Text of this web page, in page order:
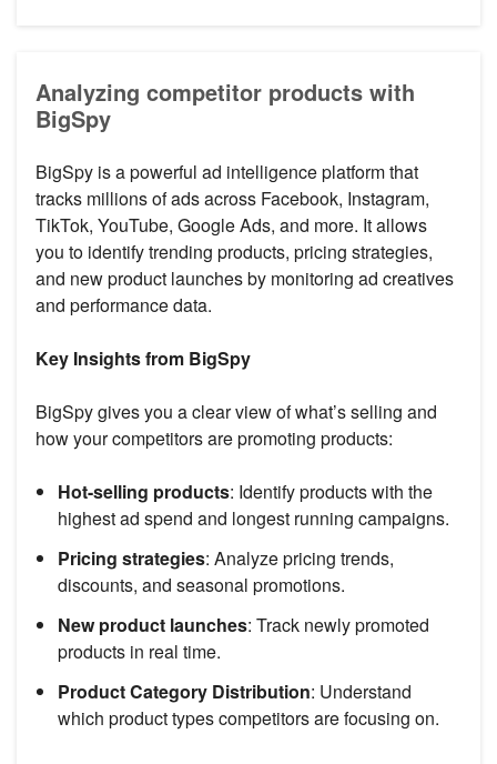
Analyzing competitor products with
BigSpy
BigSpy is a powerful ad intelligence platform that
tracks millions of ads across Facebook, Instagram,
TikTok, YouTube, Google Ads, and more. It allows
you to identify trending products, pricing strategies,
and new product launches by monitoring ad creatives
and performance data.
Key Insights from BigSpy
BigSpy gives you a clear view of what’s selling and
how your competitors are promoting products:
Hot-selling products: Identify products with the
highest ad spend and longest running campaigns.
Pricing strategies: Analyze pricing trends,
discounts, and seasonal promotions.
New product launches: Track newly promoted
products in real time.
Product Category Distribution: Understand
which product types competitors are focusing on.